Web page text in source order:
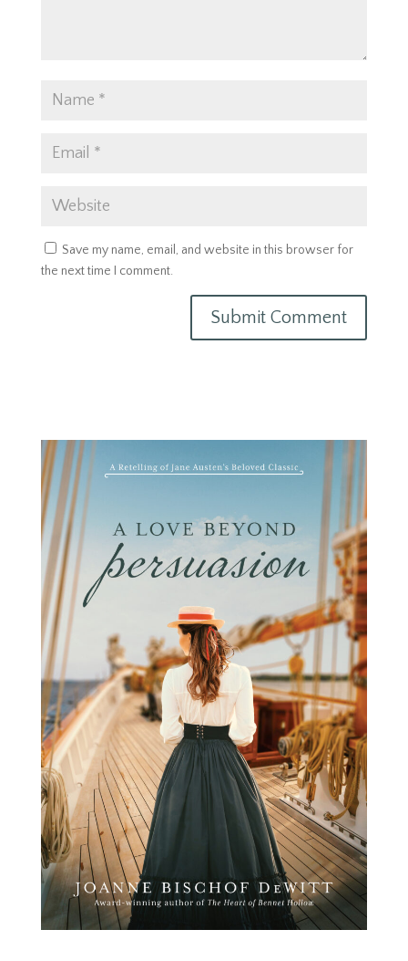
Save my name, email, and website in this browser for
the next time I comment.